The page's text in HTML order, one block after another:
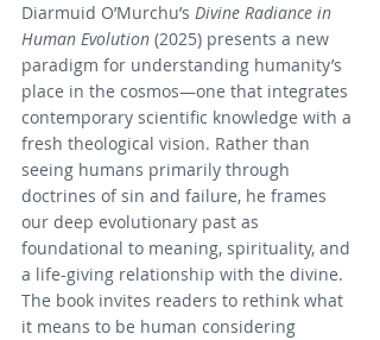
Diarmuid O’Murchu’s Divine Radiance in
Human Evolution (2025) presents a new
paradigm for understanding humanity’s
place in the cosmos—one that integrates
contemporary scientific knowledge with a
fresh theological vision. Rather than
seeing humans primarily through
doctrines of sin and failure, he frames
our deep evolutionary past as
foundational to meaning, spirituality, and
a life-giving relationship with the divine.
The book invites readers to rethink what
it means to be human considering